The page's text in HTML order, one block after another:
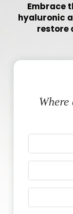
Embrace
hyaluronic
restore